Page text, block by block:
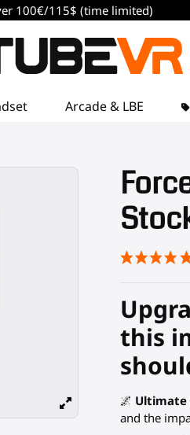
100€/115$ (time limited)
Arcade & LBE
this
🌌 Ultimate
and the